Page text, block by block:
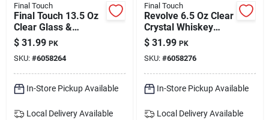
Final Touch
Final Touch 13.5 Oz
Clear Glass &
Stainless Steel
Mixing Pitcher -
Premium Barware
$ 31.99 PK
SKU: #6058264
In-Store Pickup Available
Local Delivery Available
Final Touch
Revolve 6.5 Oz Clear
Crystal Whiskey
Glasses – Set Of 2
$ 31.99 PK
SKU: #6058276
In-Store Pickup Available
Local Delivery Available